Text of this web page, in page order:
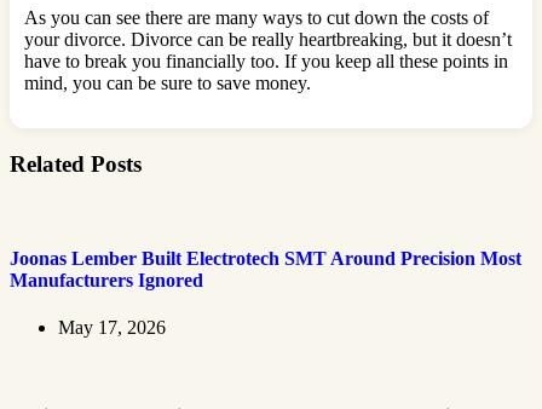
As you can see there are many ways to cut down the costs of
your divorce. Divorce can be really heartbreaking, but it doesn’t
have to break you financially too. If you keep all these points in
mind, you can be sure to save money.
Related Posts
Joonas Lember Built Electrotech SMT Around Precision Most
Manufacturers Ignored
May 17, 2026